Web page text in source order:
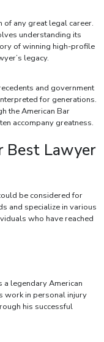
any great legal career.
understanding its
of winning high-profile
legacy.
and government
for generations.
the American Bar
accompany greatness.
Best Lawyer
be considered for
and specialize in various
who have reached
a legendary American
work in personal injury
his successful